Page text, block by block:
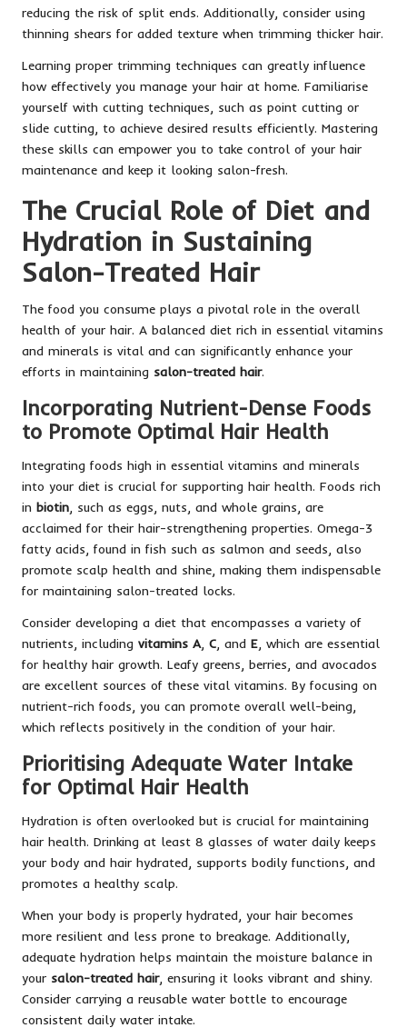
reducing the risk of split ends. Additionally, consider using
thinning shears for added texture when trimming thicker hair.
Learning proper trimming techniques can greatly influence
how effectively you manage your hair at home. Familiarise
yourself with cutting techniques, such as point cutting or
slide cutting, to achieve desired results efficiently. Mastering
these skills can empower you to take control of your hair
maintenance and keep it looking salon-fresh.
The Crucial Role of Diet and
Hydration in Sustaining
Salon-Treated Hair
The food you consume plays a pivotal role in the overall
health of your hair. A balanced diet rich in essential vitamins
and minerals is vital and can significantly enhance your
efforts in maintaining salon-treated hair.
Incorporating Nutrient-Dense Foods
to Promote Optimal Hair Health
Integrating foods high in essential vitamins and minerals
into your diet is crucial for supporting hair health. Foods rich
in biotin , such as eggs, nuts, and whole grains, are
acclaimed for their hair-strengthening properties. Omega-3
fatty acids, found in fish such as salmon and seeds, also
promote scalp health and shine, making them indispensable
for maintaining salon-treated locks.
Consider developing a diet that encompasses a variety of
nutrients, including vitamins A C , and E , which are essential
for healthy hair growth. Leafy greens, berries, and avocados
are excellent sources of these vital vitamins. By focusing on
nutrient-rich foods, you can promote overall well-being,
which reflects positively in the condition of your hair.
Prioritising Adequate Water Intake
for Optimal Hair Health
Hydration is often overlooked but is crucial for maintaining
hair health. Drinking at least 8 glasses of water daily keeps
your body and hair hydrated, supports bodily functions, and
promotes a healthy scalp.
When your body is properly hydrated, your hair becomes
more resilient and less prone to breakage. Additionally,
adequate hydration helps maintain the moisture balance in
your salon-treated hair, ensuring it looks vibrant and shiny.
Consider carrying a reusable water bottle to encourage
consistent daily water intake.